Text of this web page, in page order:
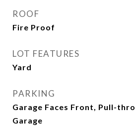
ROOF
Fire Proof
LOT FEATURES
Yard
PARKING
Garage Faces Front, Pull-
Garage